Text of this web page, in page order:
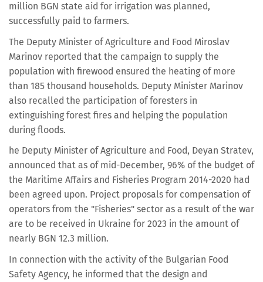
million BGN state aid for irrigation was planned,
successfully paid to farmers.
The Deputy Minister of Agriculture and Food Miroslav
Marinov reported that the campaign to supply the
population with firewood ensured the heating of more
than 185 thousand households. Deputy Minister Marinov
also recalled the participation of foresters in
extinguishing forest fires and helping the population
during floods.
he Deputy Minister of Agriculture and Food, Deyan Stratev,
announced that as of mid-December, 96% of the budget of
the Maritime Affairs and Fisheries Program 2014-2020 had
been agreed upon. Project proposals for compensation of
operators from the "Fisheries" sector as a result of the war
are to be received in Ukraine for 2023 in the amount of
nearly BGN 12.3 million.
In connection with the activity of the Bulgarian Food
Safety Agency, he informed that the design and